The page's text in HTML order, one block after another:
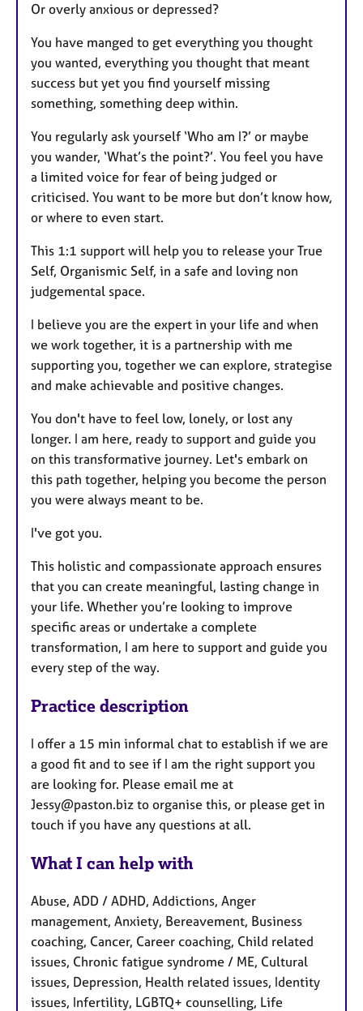
Or overly anxious or depressed?
You have manged to get everything you thought
you wanted, everything you thought that meant
success but yet you find yourself missing
something, something deep within.
You regularly ask yourself ‘Who am I?’ or maybe
you wander, ‘What’s the point?’. You feel you have
a limited voice for fear of being judged or
criticised. You want to be more but don’t know how,
or where to even start.
This 1:1 support will help you to release your True
Self, Organismic Self, in a safe and loving non
judgemental space.
I believe you are the expert in your life and when
we work together, it is a partnership with me
supporting you, together we can explore, strategise
and make achievable and positive changes.
You don't have to feel low, lonely, or lost any
longer. I am here, ready to support and guide you
on this transformative journey. Let's embark on
this path together, helping you become the person
you were always meant to be.
I've got you.
This holistic and compassionate approach ensures
that you can create meaningful, lasting change in
your life. Whether you’re looking to improve
specific areas or undertake a complete
transformation, I am here to support and guide you
every step of the way.
Practice description
I offer a 15 min informal chat to establish if we are
a good fit and to see if I am the right support you
are looking for. Please email me at
Jessy@paston.biz to organise this, or please get in
touch if you have any questions at all.
What I can help with
Abuse, ADD / ADHD, Addictions, Anger
management, Anxiety, Bereavement, Business
coaching, Cancer, Career coaching, Child related
issues, Chronic fatigue syndrome / ME, Cultural
issues, Depression, Health related issues, Identity
issues, Infertility, LGBTQ+ counselling, Life